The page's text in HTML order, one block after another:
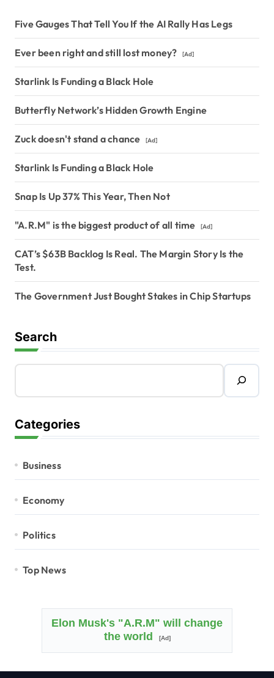
Five Gauges That Tell You If the AI Rally Has Legs
Ever been right and still lost money? [Ad]
Starlink Is Funding a Black Hole
Butterfly Network’s Hidden Growth Engine
Zuck doesn't stand a chance [Ad]
Starlink Is Funding a Black Hole
Snap Is Up 37% This Year, Then Not
"A.R.M" is the biggest product of all time [Ad]
CAT’s $63B Backlog Is Real. The Margin Story Is the
Test.
The Government Just Bought Stakes in Chip Startups
Search
Categories
Business
Economy
Politics
Top News
Elon Musk's "A.R.M" will change
the world
[Ad]